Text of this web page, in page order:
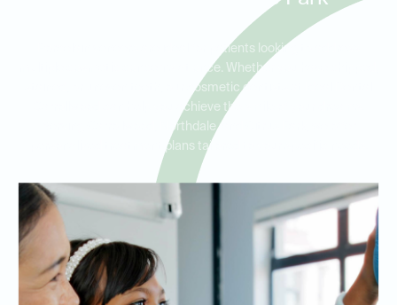
Porcelain veneers are ideal for patients looking to address
multiple cosmetic concerns at once. Whether you have chipped,
stained, or uneven teeth, our cosmetic dentists at Ideal Dental
Carrollwood can help you achieve the smile of your dreams.
Serving Carrollwood, Northdale, and Citrus Park, we offer
personalized treatment plans tailored to your specific needs.